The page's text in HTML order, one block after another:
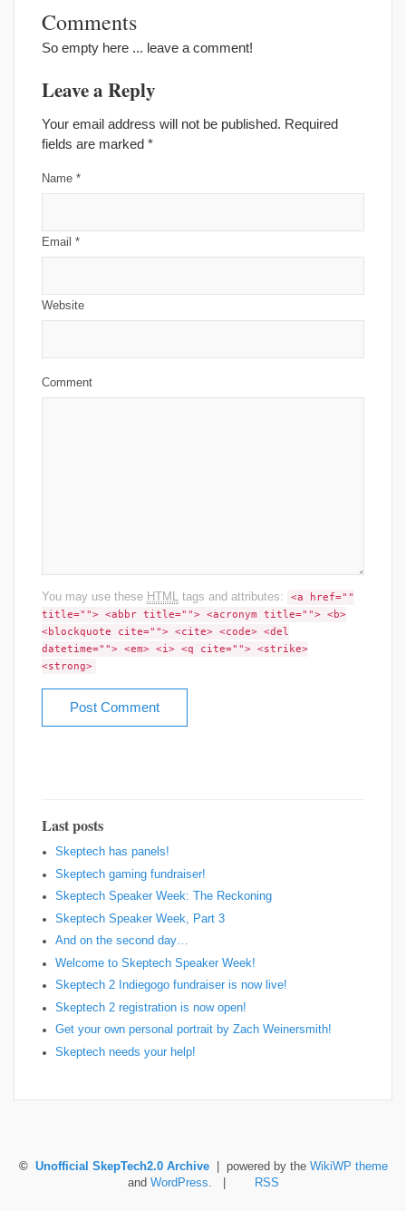
Comments
So empty here ... leave a comment!
Leave a Reply
Your email address will not be published. Required
fields are marked *
Name *
Email *
Website
Comment
You may use these HTML tags and attributes:
<a href=""
title=""> <abbr title=""> <acronym title=""> <b>
<blockquote cite=""> <cite> <code> <del
datetime=""> <em> <i> <q cite=""> <strike>
<strong>
Last posts
Skeptech has panels!
Skeptech gaming fundraiser!
Skeptech Speaker Week: The Reckoning
Skeptech Speaker Week, Part 3
And on the second day…
Welcome to Skeptech Speaker Week!
Skeptech 2 Indiegogo fundraiser is now live!
Skeptech 2 registration is now open!
Get your own personal portrait by Zach Weinersmith!
Skeptech needs your help!
© Unofficial SkepTech2.0 Archive| powered by the WikiWP theme
and WordPress. | RSS